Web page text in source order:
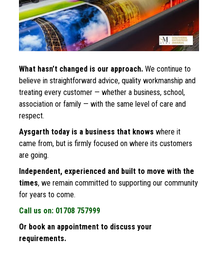
What hasn’t changed is our approach. We continue to
believe in straightforward advice, quality workmanship and
treating every customer — whether a business, school,
association or family — with the same level of care and
respect.
Aysgarth today is a business that knows where it
came from, but is firmly focused on where its customers
are going.
Independent, experienced and built to move with the
times, we remain committed to supporting our community
for years to come.
Call us on: 01708 757999
Or book an appointment to discuss your
requirements.